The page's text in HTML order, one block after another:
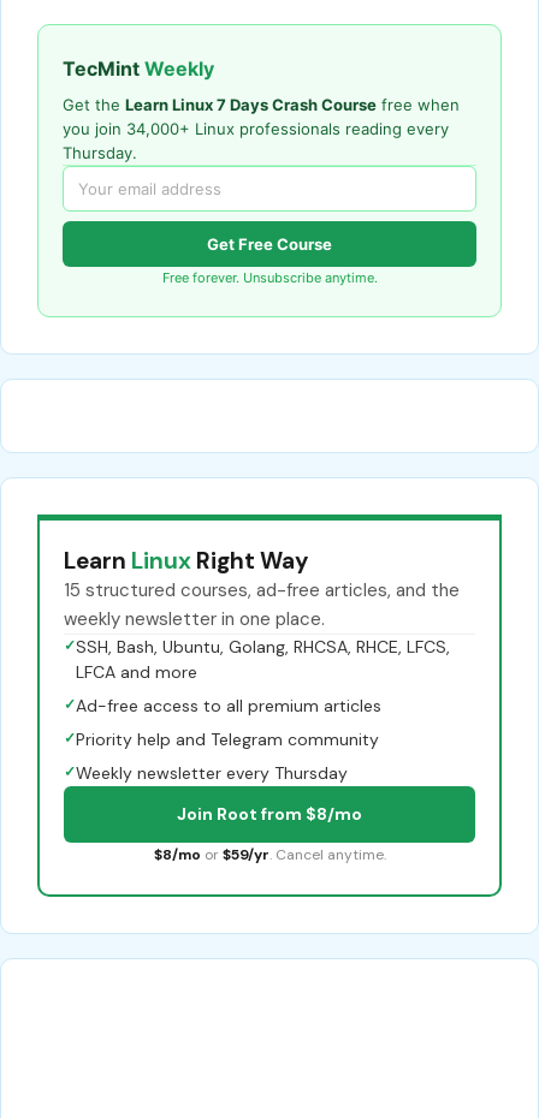
TecMint Weekly
Get the Learn Linux 7 Days Crash Course free when
you join 34,000+ Linux professionals reading every
Thursday.
Get Free Course
Free forever. Unsubscribe anytime.
Learn Linux Right Way
15 structured courses, ad-free articles, and the
weekly newsletter in one place.
✓SSH, Bash, Ubuntu, Golang, RHCSA, RHCE, LFCS,
LFCA and more
✓Ad-free access to all premium articles
✓Priority help and Telegram community
✓Weekly newsletter every Thursday
Join Root from $8/mo
$8/mo or $59/yr. Cancel anytime.